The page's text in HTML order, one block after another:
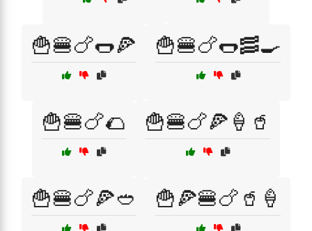
🍟🍔🍗🌭🍕 🍟🍔🍗🌭🥓🍳
🍟🍔🍗🌮 🍟🍔🍗🍕🍦🥤
🍟🍔🍗🍕🥙 🍟🍕🍔🍗🥤🍦